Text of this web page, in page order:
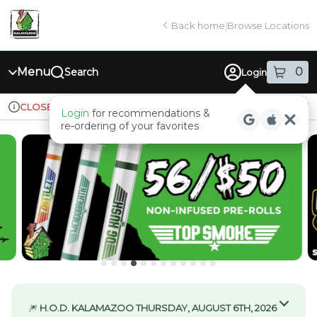
Navigation
return to dispensary home page
Back home|Browse Locations
Menu Search Login 0
itemsin
Login for recommendations &
re‑ordering of your favorites
Dispensary Info
CLOSED Ordering reopens at 9am Recreational
🎆 H.O.D. KALAMAZOO THURSDAY, AUGUST 6TH, 2026